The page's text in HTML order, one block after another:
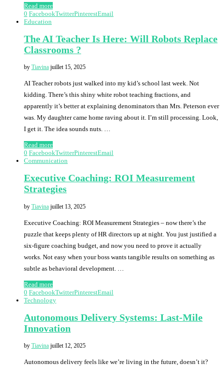
Read more
0 FacebookTwitterPinterestEmail
Education
The AI Teacher Is Here: Will Robots Replace
Classrooms ?
by Tiavina juillet 15, 2025
AI Teacher robots just walked into my kid’s school last week. Not
kidding. There’s this shiny white robot teaching fractions, and
apparently it’s better at explaining denominators than Mrs. Peterson ever
was. My daughter came home raving about it. I’m still processing. Look,
I get it. The idea sounds nuts. …
Read more
0 FacebookTwitterPinterestEmail
Communication
Executive Coaching: ROI Measurement
Strategies
by Tiavina juillet 13, 2025
Executive Coaching: ROI Measurement Strategies – now there’s the
puzzle that keeps plenty of HR directors up at night. You just justified a
six-figure coaching budget, and now you need to prove it actually
works. Not easy when your boss wants tangible results on something as
subtle as behavioral development. …
Read more
0 FacebookTwitterPinterestEmail
Technology
Autonomous Delivery Systems: Last-Mile
Innovation
by Tiavina juillet 12, 2025
Autonomous delivery feels like we’re living in the future, doesn’t it?